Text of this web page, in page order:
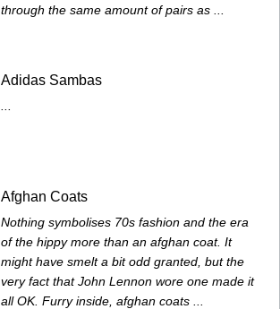
through the same amount of pairs as ...
Adidas Sambas
Afghan Coats
Nothing symbolises 70s fashion and the era
of the hippy more than an afghan coat. It
might have smelt a bit odd granted, but the
very fact that John Lennon wore one made it
all OK. Furry inside, afghan coats ...